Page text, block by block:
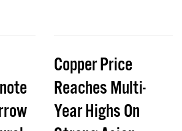
Copper Price
Reaches Multi-
Year Highs On